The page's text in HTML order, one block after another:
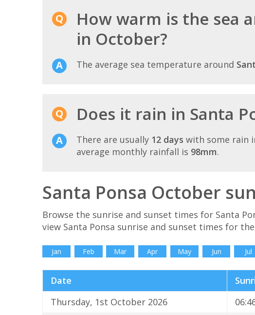
How warm is the sea
in October?
The average sea temperature around
Does it rain in Santa
There are usually 12 days with some rain
average monthly rainfall is 98mm.
Santa Ponsa October
Browse the sunrise and sunset times for Santa
view Santa Ponsa sunrise and sunset times for
Jan Feb Mar Apr May Jun Jul
Date
Thursday, 1st October 2026